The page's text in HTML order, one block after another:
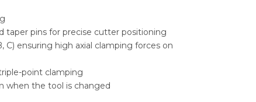
WORK BENCHES
STEEL SOLUTIONS
PORTING TOOLS
SOLUTIONS
taper pins for precise cutter positioning
C) ensuring high axial clamping forces on
point clamping
when the tool is changed